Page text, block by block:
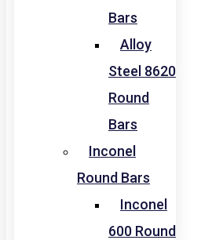
Bars
Alloy
Steel 8620
Round
Bars
Inconel
Round Bars
Inconel
600 Round